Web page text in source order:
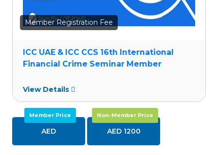
Member Registration Fee
ICC UAE & ICC CCS 16th International
Financial Crime Seminar Member
View Details
Member Price
AED
Non-Member Price
AED 1200